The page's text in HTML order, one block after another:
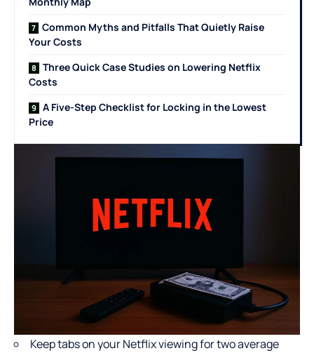
Common Myths and Pitfalls That Quietly Raise
Your Costs
Three Quick Case Studies on Lowering Netflix
Costs
A Five-Step Checklist for Locking in the Lowest
Price
Keep tabs on your Netflix viewing for two average